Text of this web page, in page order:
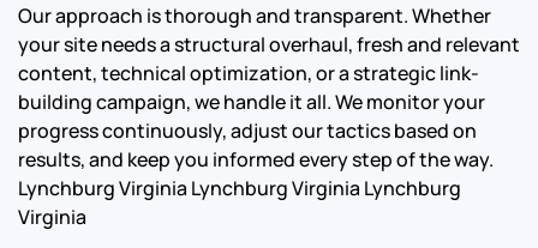
Our approach is thorough and transparent. Whether
your site needs a structural overhaul, fresh and relevant
content, technical optimization, or a strategic link-
building campaign, we handle it all. We monitor your
progress continuously, adjust our tactics based on
results, and keep you informed every step of the way.
Lynchburg Virginia Lynchburg Virginia Lynchburg
Virginia